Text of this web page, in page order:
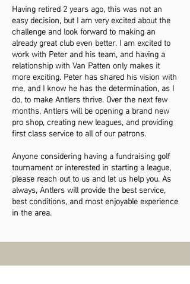
Having retired 2 years ago, this was not an
easy decision, but I am very excited about the
challenge and look forward to making an
already great club even better. I am excited to
work with Peter and his team, and having a
relationship with Van Patten only makes it
more exciting. Peter has shared his vision with
me, and I know he has the determination, as I
do, to make Antlers thrive. Over the next few
months, Antlers will be opening a brand new
pro shop, creating new leagues, and providing
first class service to all of our patrons.
Anyone considering having a fundraising golf
tournament or interested in starting a league,
please reach out to us and let us help you. As
always, Antlers will provide the best service,
best conditions, and most enjoyable experience
in the area.